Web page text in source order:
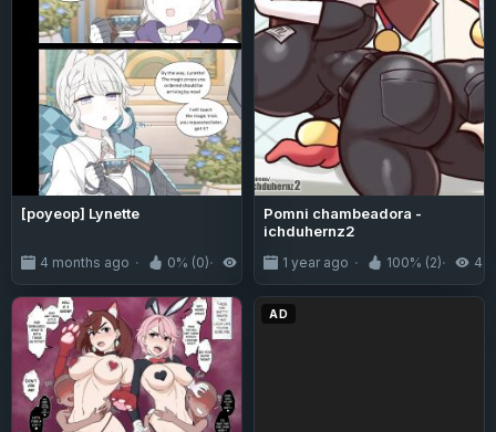
[poyeop] Lynette
4 months ago 0% (0) 235
Pomni chambeadora -
ichduhernz2
1 year ago 100% (2)
AD